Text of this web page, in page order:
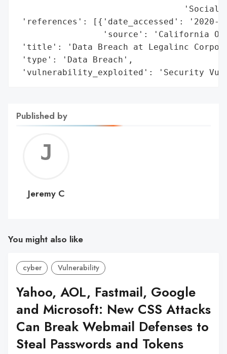
'Social
'references': [{'date_accessed': '2020-
'source': 'California
'title': 'Data Breach at Legalinc
'type': 'Data Breach',
'vulnerability_exploited': 'Security
Published by
C
Jeremy C
You might also like
cyber Vulnerability
Yahoo, AOL, Fastmail, Google
and Microsoft: New CSS Attacks
Can Break Webmail Defenses to
Steal Passwords and Tokens